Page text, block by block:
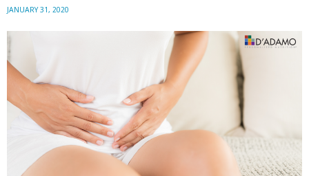
JANUARY 31, 2020